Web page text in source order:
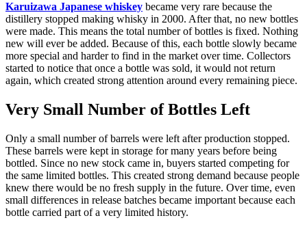
Karuizawa Japanese whiskey became very rare because the
distillery stopped making whisky in 2000. After that, no new bottles
were made. This means the total number of bottles is fixed. Nothing
new will ever be added. Because of this, each bottle slowly became
more special and harder to find in the market over time. Collectors
started to notice that once a bottle was sold, it would not return
again, which created strong attention around every remaining piece.
Very Small Number of Bottles Left
Only a small number of barrels were left after production stopped.
These barrels were kept in storage for many years before being
bottled. Since no new stock came in, buyers started competing for
the same limited bottles. This created strong demand because people
knew there would be no fresh supply in the future. Over time, even
small differences in release batches became important because each
bottle carried part of a very limited history.